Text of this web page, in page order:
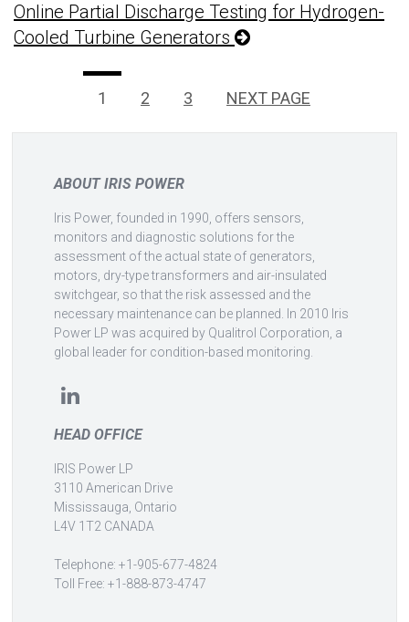
Online Partial Discharge Testing for Hydrogen-
Cooled Turbine Generators
PAGE
1 Page
2 Page
3 NEXT PAGE
ABOUT IRIS POWER
Iris Power, founded in 1990, offers sensors,
monitors and diagnostic solutions for the
assessment of the actual state of generators,
motors, dry-type transformers and air-insulated
switchgear, so that the risk assessed and the
necessary maintenance can be planned. In 2010 Iris
Power LP was acquired by Qualitrol Corporation, a
global leader for condition-based monitoring.
HEAD OFFICE
IRIS Power LP
3110 American Drive
Mississauga, Ontario
L4V 1T2 CANADA
Telephone: +1-905-677-4824
Toll Free: +1-888-873-4747